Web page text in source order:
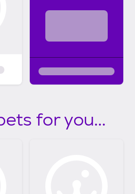
for you...